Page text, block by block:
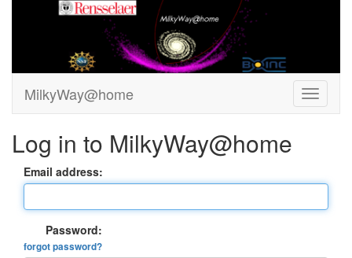
MilkyWay@home
Log in to MilkyWay@home
Email address:
Password:
forgot password?